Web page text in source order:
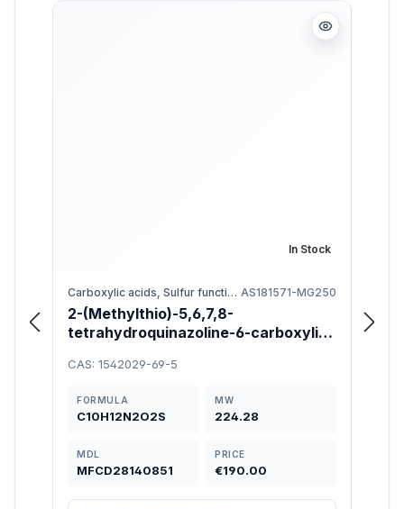
Skip product gallery
In Stock
Carboxylic acids, Sulfur functional groups AS181571-MG250
2-(Methylthio)-5,6,7,8-
tetrahydroquinazoline-6-carboxylic
CAS: 1542029-69-5
FORMULA
C10H12N2O2S
MW
224.28
MDL
MFCD28140851
PRICE
€190.00
6-